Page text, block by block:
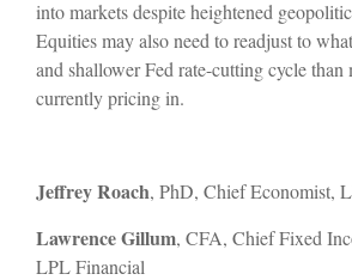
into markets despite heightened
Equities may also need to readjust to
and shallower Fed rate-cutting cycle than
currently pricing in.
Jeffrey Roach, PhD, Chief Economist,
Lawrence Gillum, CFA, Chief Fixed
LPL Financial